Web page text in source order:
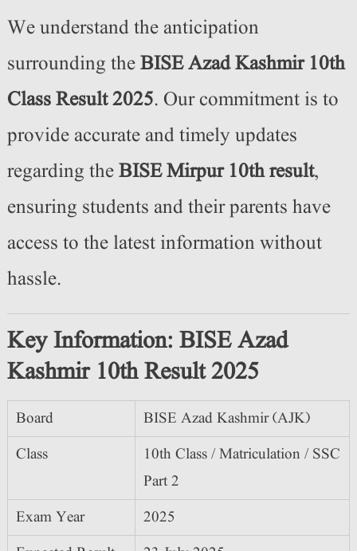
We understand the anticipation
surrounding theBISE Azad Kashmir 10th
Class Result 2025. Our commitment is to
provide accurate and timely updates
regarding theBISE Mirpur 10th result,
ensuring students and their parents have
access to the latest information without
hassle.
Key Information: BISE Azad
Kashmir 10th Result 2025
Board
BISE Azad Kashmir (AJK)
Class
10th Class / Matriculation / SSC
Part 2
Exam Year
2025